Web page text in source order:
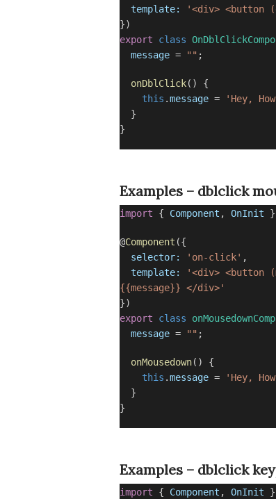
template:
'<div> <button
})
export
class
message = "" ;
onDblClick() {
this .message = 'Hey,
}
}
Examples – dblclick
import { Component , OnInit }
@Component ({
selector:
'on-click' ,
template:
'<div> <button
{{message}} </div>'
})
export
class
message = "" ;
onMousedown() {
this .message = 'Hey,
}
}
Examples – dblclick
import { Component , OnInit }